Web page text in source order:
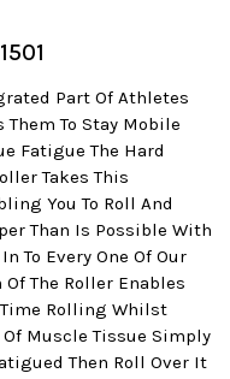
Part Of Athletes
To Stay Mobile
Fatigue The Hard
Takes This
You To Roll And
Than Is Possible With
To Every One Of Our
The Roller Enables
Time Rolling Whilst
Muscle Tissue Simply
Then Roll Over It